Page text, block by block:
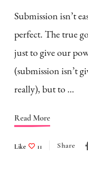
Submission isn’t
perfect. The true
just to give our
(submission isn’t
really), but to …
Read More
Like 11 Share